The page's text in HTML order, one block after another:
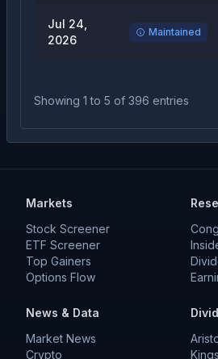
Jul 24,
2026
Maintained
Showing 1 to 5 of 396 entries
Markets
Stock Screener
ETF Screener
Top Gainers
Options Flow
News & Data
Market News
Crypto
Kings